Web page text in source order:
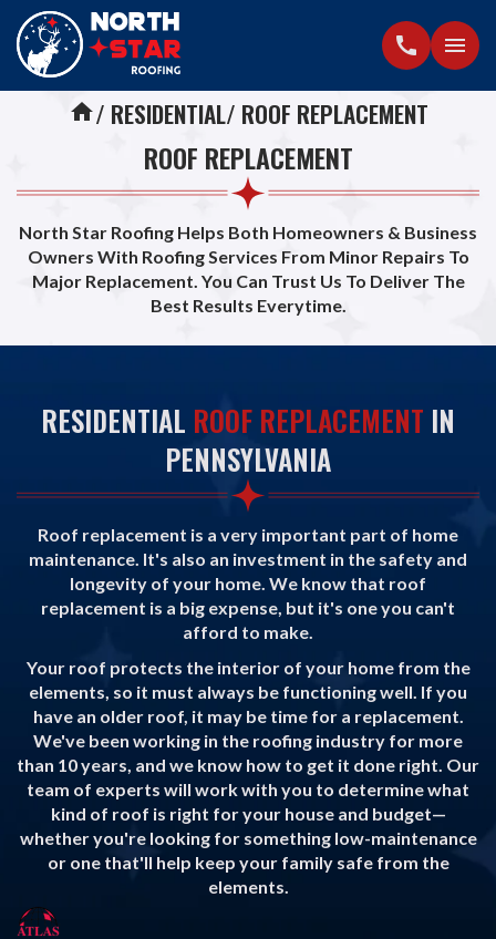
call menu
home RESIDENTIAL ROOF REPLACEMENT
ROOF REPLACEMENT
North Star Roofing Helps Both Homeowners & Business
Owners With Roofing Services From Minor Repairs To
Major Replacement. You Can Trust Us To Deliver The
Best Results Everytime.
RESIDENTIAL ROOF REPLACEMENT IN
PENNSYLVANIA
Roof replacement is a very important part of home
maintenance. It's also an investment in the safety and
longevity of your home. We know that roof
replacement is a big expense, but it's one you can't
afford to make.
Your roof protects the interior of your home from the
elements, so it must always be functioning well. If you
have an older roof, it may be time for a replacement.
We've been working in the roofing industry for more
than 10 years, and we know how to get it done right. Our
team of experts will work with you to determine what
kind of roof is right for your house and budget—
whether you're looking for something low-maintenance
or one that'll help keep your family safe from the
elements.